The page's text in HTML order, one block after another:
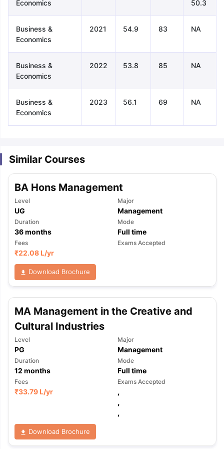
Tips TOEFL Preparation Tips Ebook
Reading (Sets 1-12)
IELTS Sample Papers Academic
Economics
50.3
Business &
Economics
2021 54.9 83 NA
Business &
Economics
2022 53.8 85 NA
Business &
Economics
2023 56.1 69 NA
Similar Courses
BA Hons Management
Level
UG
Major
Management
Duration
36months
Mode
Full time
Fees
₹22.08 L/yr
Exams Accepted
Download Brochure
MA Management in the Creative and
Cultural Industries
Level
PG
Major
Management
Duration
12 months
Mode
Full time
Fees
₹33.79 L/yr
Exams Accepted
,
,
,
Download Brochure